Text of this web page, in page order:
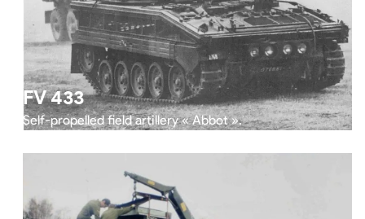
FV 433
Self-propelled field artillery « Abbot ».